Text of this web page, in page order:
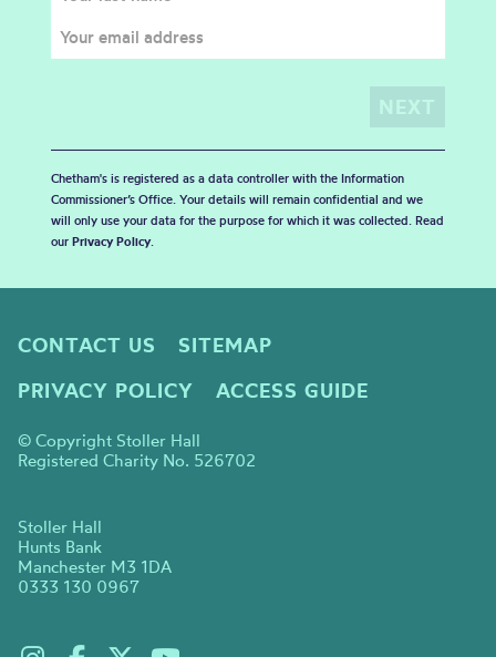
Chetham's is registered as a data controller with the Information
Commissioner’s Office. Your details will remain confidential and we
will only use your data for the purpose for which it was collected. Read
our Privacy Policy.
CONTACT US
SITEMAP
PRIVACY POLICY
ACCESS GUIDE
© Copyright Stoller Hall
Registered Charity No. 526702
Stoller Hall
Hunts Bank
Manchester M3 1DA
0333 130 0967